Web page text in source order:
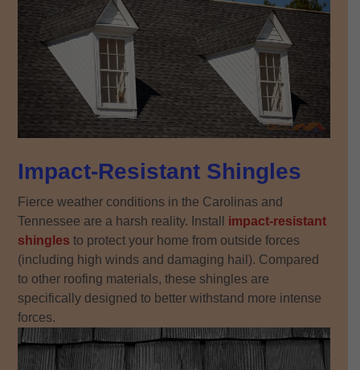
Impact-Resistant Shingles
Fierce weather conditions in the Carolinas and
Tennessee are a harsh reality. Install impact-resistant
shingles to protect your home from outside forces
(including high winds and damaging hail). Compared
to other roofing materials, these shingles are
specifically designed to better withstand more intense
forces.